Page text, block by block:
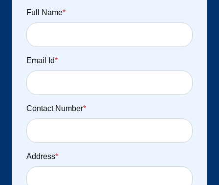
Full Name*
Email Id*
Contact Number*
Address*